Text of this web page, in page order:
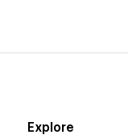
Explore